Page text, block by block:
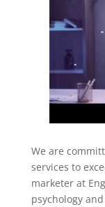
We are
services to
marketer at
psychology